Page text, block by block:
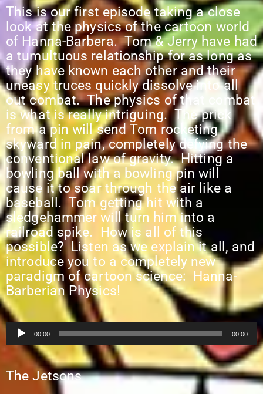
This is our first episode taking a close
look at the physics of the cartoon world
of Hanna-Barbera. Tom & Jerry have had
a tumultuous relationship for as long as
they have known each other and their
uneasy truces quickly dissolve into all
out combat. The physics of that combat
is what is really intriguing. The prick
from a pin will send Tom rocketing
skyward in pain, completely defying the
conventional law of gravity. Hitting a
bowling ball with a bowling pin will
cause it to soar through the air like a
baseball. Tom getting hit with a
sledgehammer will turn him into a
railroad spike. How is all of this
possible? Listen as we explain it all, and
introduce you to a completely new
paradigm of cartoon science: Hanna-
Barberian Physics!
Audio
Player
00:00 00:00
The Jetsons